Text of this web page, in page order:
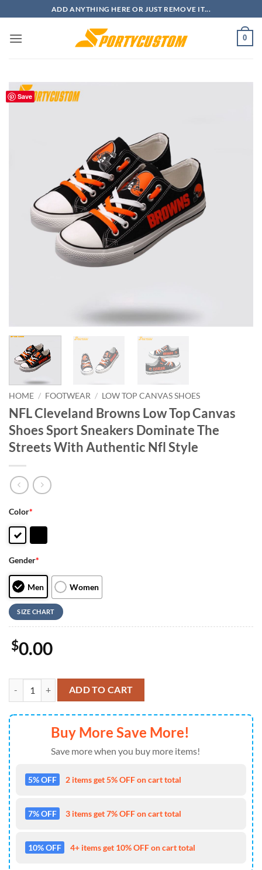
to
content
ADD ANYTHING HERE OR JUST REMOVE IT...
0
Save
HOME / FOOTWEAR / LOW TOP CANVAS SHOES
NFL Cleveland Browns Low Top Canvas
Shoes Sport Sneakers Dominate The
Streets With Authentic Nfl Style
Color*
Gender*
Men Women
SIZE CHART
$0.00
NFL Cleveland Browns Low Top Canvas Shoes Sport Sneakers
ADD TO CART
Buy More Save More!
Save more when you buy more items!
5% OFF 2 items get 5% OFF on cart total
7% OFF 3 items get 7% OFF on cart total
10% OFF 4+ items get 10% OFF on cart total